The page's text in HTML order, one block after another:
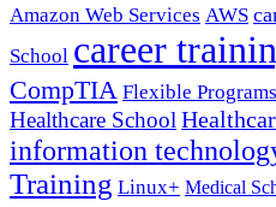
Amazon Web Services AWS
School career
CompTIA Flexible Programs
Healthcare School
information
Training Linux+ Medical